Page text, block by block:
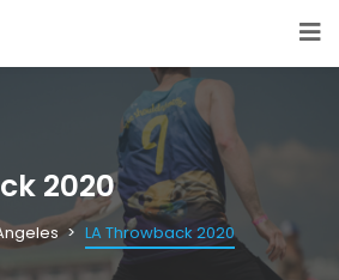
2020
LA Throwback 2020